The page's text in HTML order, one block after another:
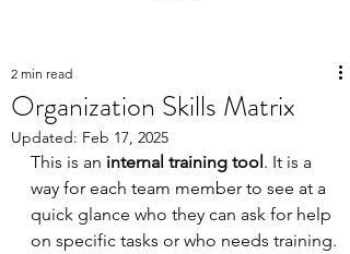
Organization Skills Matrix
2 min read
Updated: Feb 17, 2025
This is an internal training tool. It is a
way for each team member to see at a
quick glance who they can ask for help
on specific tasks or who needs training.